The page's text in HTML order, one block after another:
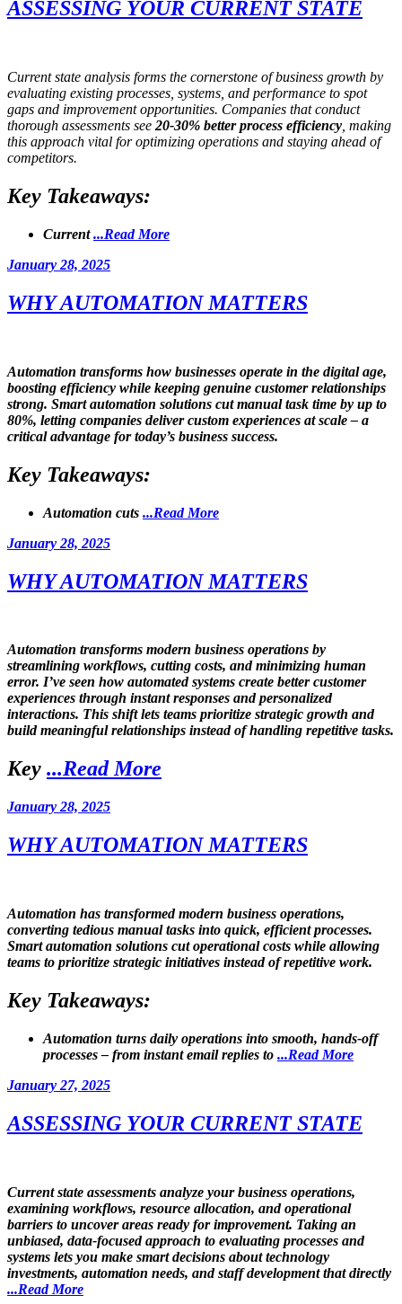
ASSESSING YOUR CURRENT STATE
Current state analysis forms the cornerstone of business growth by
evaluating existing processes, systems, and performance to spot
gaps and improvement opportunities. Companies that conduct
thorough assessments see 20-30% better process efficiency , making
this approach vital for optimizing operations and staying ahead of
competitors.
Key Takeaways:
Current...Read More
Posted
January 28, 2025
WHY AUTOMATION MATTERS
Automation transforms how businesses operate in the digital age,
boosting efficiency while keeping genuine customer relationships
strong. Smart automation solutions cut manual task time by up to
80%, letting companies deliver custom experiences at scale – a
critical advantage for today’s business success.
Key Takeaways:
Automation cuts ...Read More
Posted
January 28, 2025
WHY AUTOMATION MATTERS
Automation transforms modern business operations by
streamlining workflows, cutting costs, and minimizing human
error. I’ve seen how automated systems create better customer
experiences through instant responses and personalized
interactions. This shift lets teams prioritize strategic growth and
build meaningful relationships instead of handling repetitive tasks.
Key ...Read More
Posted
January 28, 2025
WHY AUTOMATION MATTERS
Automation has transformed modern business operations,
converting tedious manual tasks into quick, efficient processes.
Smart automation solutions cut operational costs while allowing
teams to prioritize strategic initiatives instead of repetitive work.
Key Takeaways:
Automation turns daily operations into smooth, hands-off
processes – from instant email replies to ...Read More
Posted
January 27, 2025
ASSESSING YOUR CURRENT STATE
Current state assessments analyze your business operations,
examining workflows, resource allocation, and operational
barriers to uncover areas ready for improvement. Taking an
unbiased, data-focused approach to evaluating processes and
systems lets you make smart decisions about technology
investments, automation needs, and staff development that directly
...Read More